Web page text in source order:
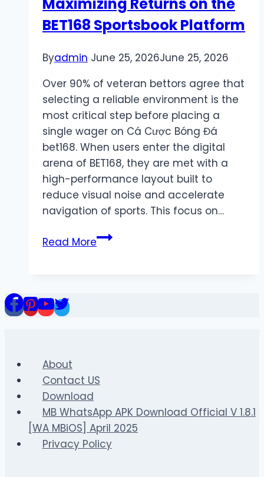
Strategies
BET168 Sportsbook Platform
Byadmin June 25, 2026June 25, 2026
Over 90% of veteran bettors agree that
selecting a reliable environment is the
most critical step before placing a
single wager on Cá Cược Bóng Đá
bet168. When users enter the digital
arena of BET168, they are met with a
high-performance layout built to
reduce visual noise and accelerate
navigation of sports. This focus on…
Read MoreMaximizing
About
Contact US
Download
MB WhatsApp APK Download Official V 1.8.1
[WA MBiOS] April 2025
Privacy Policy